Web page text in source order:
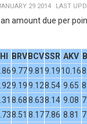
29 2014 LAST
amount due per
BRV BCVSSR AKV
9.779.81 9.1910.16
9.199.128.54 9.65
8.688.638.14 9.08
8.51 8.177.86 8.81